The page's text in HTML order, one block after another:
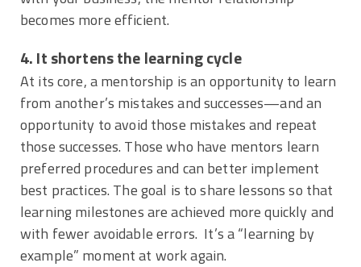
becomes more efficient.
4. It shortens the learning cycle
At its core, a mentorship is an opportunity to learn
from another’s mistakes and successes—and an
opportunity to avoid those mistakes and repeat
those successes. Those who have mentors learn
preferred procedures and can better implement
best practices. The goal is to share lessons so that
learning milestones are achieved more quickly and
with fewer avoidable errors. It’s a “learning by
example” moment at work again.